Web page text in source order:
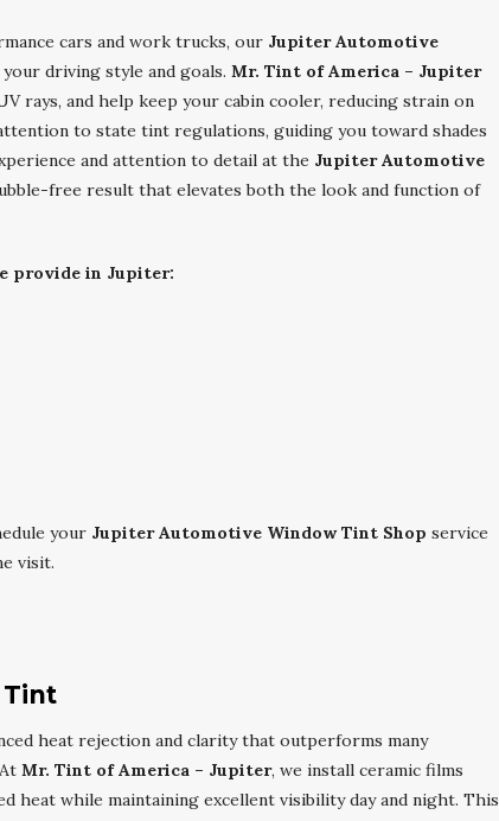
cars and work trucks, our Jupiter Automotive
driving style and goals. Mr. Tint of America – Jupiter
rays, and help keep your cabin cooler, reducing strain on
to state tint regulations, guiding you toward shades
and attention to detail at the Jupiter Automotive
free result that elevates both the look and function of
provide in Jupiter:
your Jupiter Automotive Window Tint Shop service
visit.
Tint
heat rejection and clarity that outperforms many
Mr. Tint of America – Jupiter, we install ceramic films
heat while maintaining excellent visibility day and night. This